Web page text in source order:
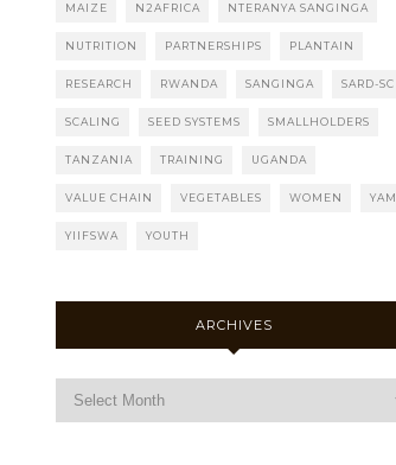
MAIZE N2AFRICA NTERANYA SANGINGA
NUTRITION PARTNERSHIPS PLANTAIN
RESEARCH RWANDA SANGINGA SARD-SC
SCALING SEED SYSTEMS SMALLHOLDERS
TANZANIA TRAINING UGANDA
VALUE CHAIN VEGETABLES WOMEN YAM
YIIFSWA YOUTH
ARCHIVES